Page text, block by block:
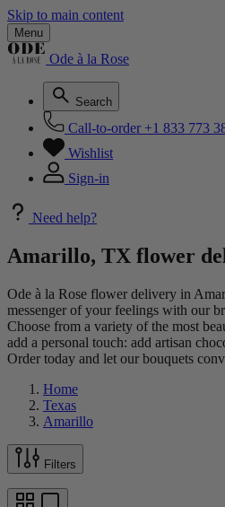
Skip to main content
Menu
Ode à la Rose
Search
Call-to-order +1 833 773
Wishlist
Sign-in
Need help?
Amarillo, TX flower
Ode à la Rose flower delivery in
messenger of your feelings with our
Choose from a variety of the most
add a personal touch: add artisan
Order today and let our bouquets
Home
Texas
Amarillo
Filters